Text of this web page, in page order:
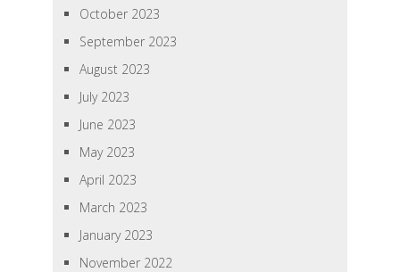
October 2023
September 2023
August 2023
July 2023
June 2023
May 2023
April 2023
March 2023
January 2023
November 2022